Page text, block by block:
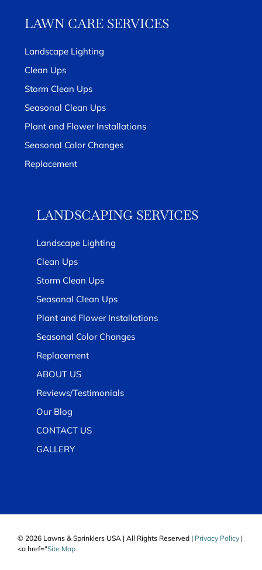
LAWN CARE SERVICES
Landscape Lighting
Clean Ups
Storm Clean Ups
Seasonal Clean Ups
Plant and Flower Installations
Seasonal Color Changes
Replacement
LANDSCAPING SERVICES
Landscape Lighting
Clean Ups
Storm Clean Ups
Seasonal Clean Ups
Plant and Flower Installations
Seasonal Color Changes
Replacement
ABOUT US
Reviews/Testimonials
Our Blog
CONTACT US
GALLERY
© 2026 Lawns & Sprinklers USA | All Rights Reserved | Privacy Policy|
<a href="Site Map